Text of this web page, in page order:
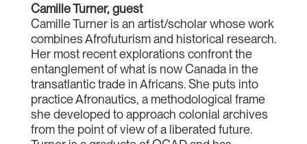
Camille Turner, guest
Camille Turner is an artist/scholar whose work
combines Afrofuturism and historical research.
Her most recent explorations confront the
entanglement of what is now Canada in the
transatlantic trade in Africans. She puts into
practice Afronautics, a methodological frame
she developed to approach colonial archives
from the point of view of a liberated future.